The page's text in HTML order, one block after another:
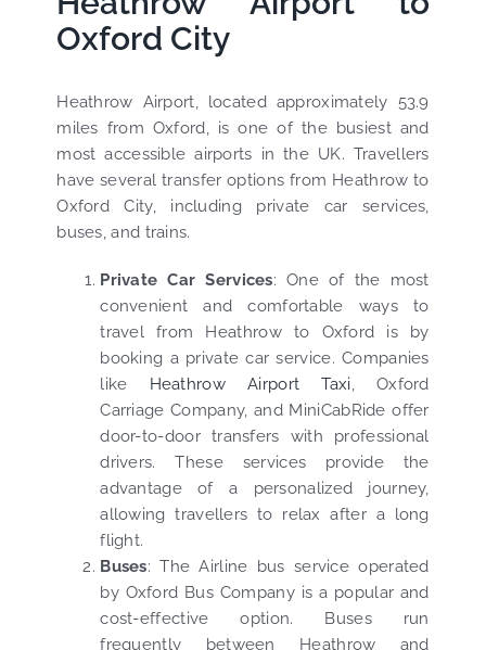
Oxford City
Heathrow Airport, located approximately 53.9
miles from Oxford, is one of the busiest and
most accessible airports in the UK. Travellers
have several transfer options from Heathrow to
Oxford City, including private car services,
buses, and trains.
Private Car Services: One of the most
convenient and comfortable ways to
travel from Heathrow to Oxford is by
booking a private car service. Companies
like Heathrow Airport Taxi, Oxford
Carriage Company, and MiniCabRide offer
door-to-door transfers with professional
drivers. These services provide the
advantage of a personalized journey,
allowing travellers to relax after a long
flight.
Buses: The Airline bus service operated
by Oxford Bus Company is a popular and
cost-effective option. Buses run
frequently between Heathrow and